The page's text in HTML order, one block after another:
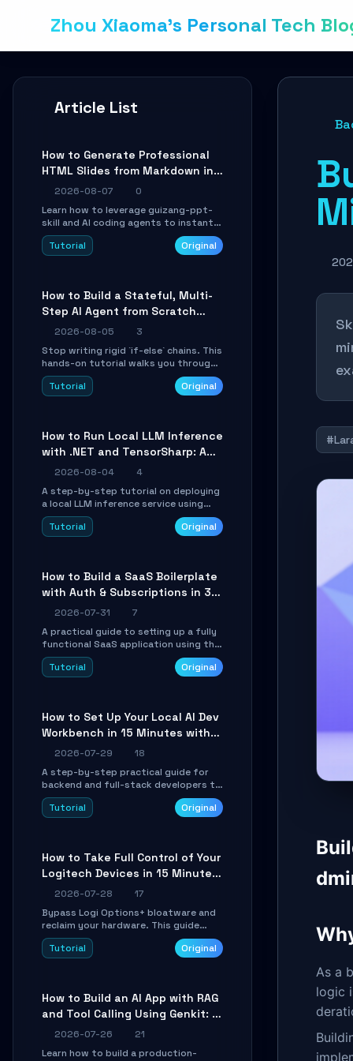
Zhou Xiaoma's Personal Tech
Article List
How to Generate Professional
HTML Slides from Markdown in
10 Minutes with AI Agent Skills
2026-08-07
0
Learn how to leverage guizang-ppt-
skill and AI coding agents to instantly
transform Markdown content into
beautifully formatted HTML
Tutorial Original
How to Build a Stateful, Multi-
Step AI Agent from Scratch
with LangGraph
2026-08-05
3
Stop writing rigid `if-else` chains. This
hands-on tutorial walks you through
building a dynamic, state-driven AI
agent with LangGraph, covering state
AI engineers.
Tutorial Original
How to Run Local LLM Inference
with .NET and TensorSharp: A
15-Minute Guide
2026-08-04
4
A step-by-step tutorial on deploying
a local LLM inference service using
TensorSharp, a native .NET engine.
Learn to download GGUF models,
integration into existing .NET
applications.
Tutorial Original
How to Build a SaaS Boilerplate
with Auth & Subscriptions in 30
Minutes Using Wave
2026-07-31
7
A practical guide to setting up a fully
functional SaaS application using the
Wave Laravel starter kit. Learn how to
configure the environment, add a
Tutorial Original
How to Set Up Your Local AI Dev
Workbench in 15 Minutes with
cc-haha
2026-07-29
18
A step-by-step practical guide for
backend and full-stack developers to
install the cc-haha desktop app,
connect AI models, safely review AI-
Tutorial Original
How to Take Full Control of Your
Logitech Devices in 15 Minutes
with OpenLogi
2026-07-28
17
Bypass Logi Options+ bloatware and
reclaim your hardware. This guide
walks you through offline device
control, button remapping, DPI
Tutorial Original
How to Build an AI App with RAG
and Tool Calling Using Genkit: A
Practical Guide
2026-07-26
21
Learn how to build a production-
As a
logic